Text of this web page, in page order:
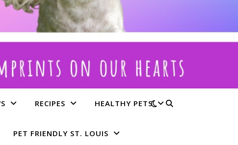
RECIPES HEALTHY PETS
PET FRIENDLY ST. LOUIS